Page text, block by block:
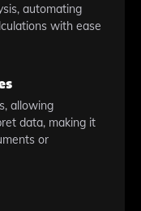
automating
with ease
allowing
data, making it
or